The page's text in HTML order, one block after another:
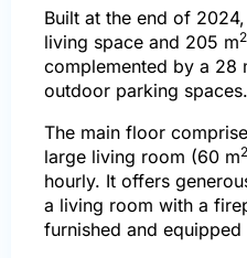
Built at the end of
living space and 205 m2
complemented by a 28
outdoor parking spaces.
The main floor
large living room (60 m2
hourly. It offers
a living room with a
furnished and equipped